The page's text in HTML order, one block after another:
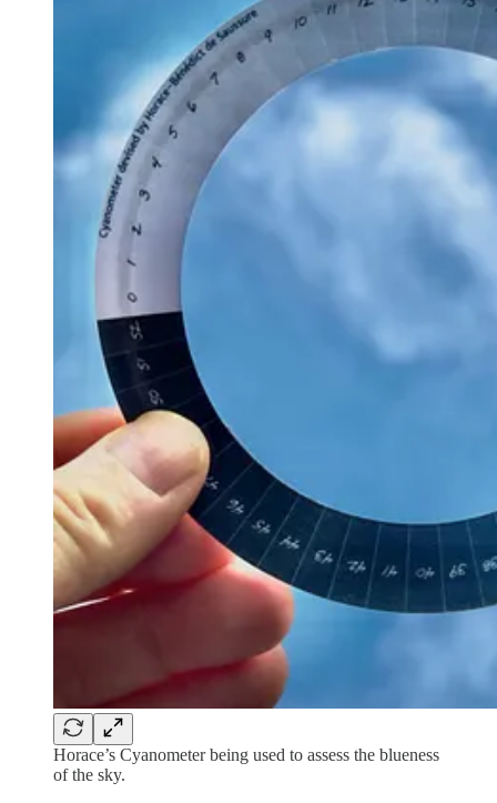
Horace’s Cyanometer being used to assess the blueness
of the sky.